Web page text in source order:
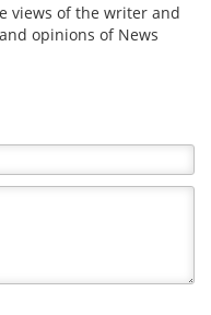
views of the writer and
opinions of News